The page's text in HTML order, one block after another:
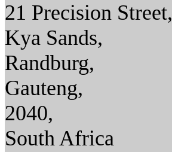
21 Precision Street,
Kya Sands,
Randburg,
Gauteng,
2040,
South Africa